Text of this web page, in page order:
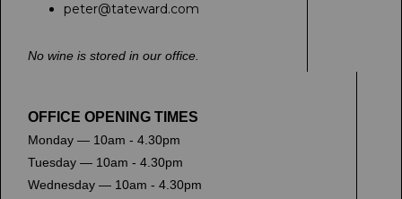
peter@tateward.com
No wine is stored in our office.
OFFICE OPENING TIMES
Monday — 10am - 4.30pm
Tuesday — 10am - 4.30pm
Wednesday — 10am - 4.30pm